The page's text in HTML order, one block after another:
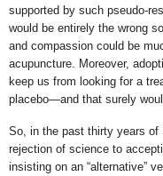
supported by such pseudo-
would be entirely the wrong
and compassion could be
acupuncture. Moreover,
keep us from looking for a
placebo—and that surely
So, in the past thirty years of
rejection of science to
insisting on an “alternative”